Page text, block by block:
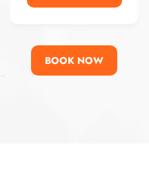
BOOK NOW